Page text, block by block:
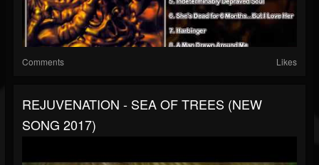
Comments Likes
REJUVENATION - SEA OF TREES (NEW
SONG 2017)